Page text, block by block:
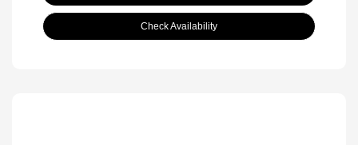
Check Availability